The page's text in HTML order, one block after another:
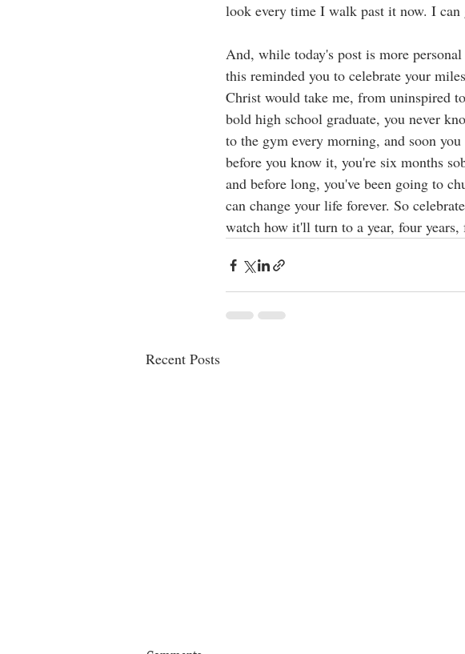
look every time I walk past it now. I can
And, while today's post is more
this reminded you to celebrate your
Christ would take me, from uninspired
bold high school graduate, you never
to the gym every morning, and soon
before you know it, you're six months
and before long, you've been going to
can change your life forever. So
watch how it'll turn to a year, four years,
Recent Posts